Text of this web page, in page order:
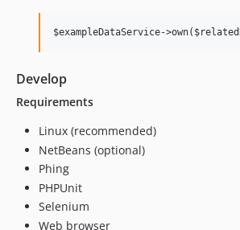
Develop
Requirements
Linux (recommended)
NetBeans (optional)
Phing
PHPUnit
Selenium
Web browser